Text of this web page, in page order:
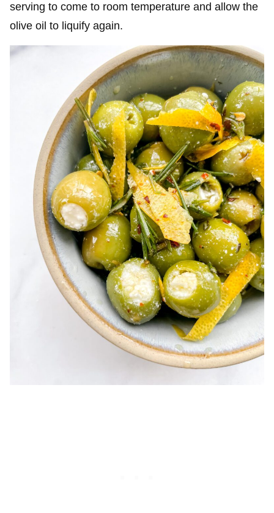
serving to come to room temperature and allow the
olive oil to liquify again.